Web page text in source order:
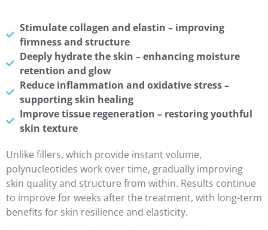
Stimulate collagen and elastin – improving
firmness and structure
Deeply hydrate the skin – enhancing moisture
retention and glow
Reduce inflammation and oxidative stress –
supporting skin healing
Improve tissue regeneration – restoring youthful
skin texture
Unlike fillers, which provide instant volume,
polynucleotides work over time, gradually improving
skin quality and structure from within. Results continue
to improve for weeks after the treatment, with long-term
benefits for skin resilience and elasticity.